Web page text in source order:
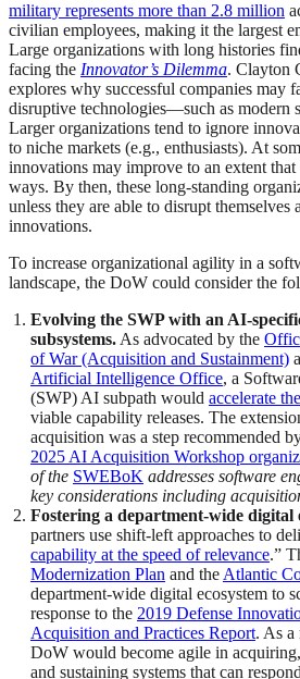
military represents more than 2.8 million
civilian employees, making it the largest
Large organizations with long histories
facing the Innovator’s Dilemma. Clayton
explores why successful companies may
disruptive technologies—such as modern
Larger organizations tend to ignore
to niche markets (e.g., enthusiasts). At
innovations may improve to an extent
ways. By then, these long-standing
unless they are able to disrupt themselves
innovations.
To increase organizational agility in a
landscape, the DoW could consider the
Evolving the SWP with an AI-
subsystems.As advocated by the
of War (Acquisition and Sustainment)
Artificial Intelligence Office, a
(SWP) AI subpath would accelerate
viable capability releases. The
acquisition was a step recommended
2025 AI Acquisition Workshop
of the SWEBoK addresses software
key considerations including
Fostering a department-wide digital
partners use shift-left approaches to
capability at the speed of relevance.”
Modernization Plan and theAtlantic
department-wide digital ecosystem to
response to the 2019 Defense
Acquisition and Practices Report. As a
DoW would become agile in
and sustaining systems that can